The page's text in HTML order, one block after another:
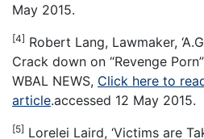
May 2015.
[4] Robert Lang, Lawmaker,
Crack down on “Revenge
WBAL NEWS, Click here to
article.accessed 12 May 2015.
[5] Lorelei Laird, ‘Victims are